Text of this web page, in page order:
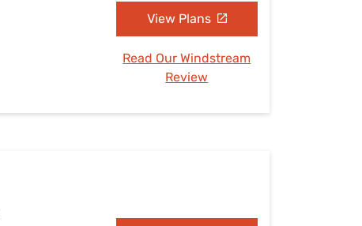
View Plans
Read Our Windstream
Review